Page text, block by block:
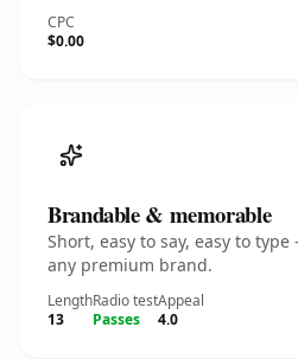
CPC
$0.00
Brandable & memorable
Short, easy to say, easy to
any premium brand.
Length
13
Radio test
Passes
Appeal
4.0